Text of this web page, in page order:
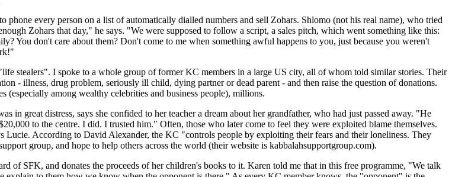
every person on a list of automatically dialled numbers and sell Zohars. Shlomo (not his real name), who tried
Zohars that day," he says. "We were supposed to follow a script, a sales pitch, which went something like this:
You don't care about them? Don't come to me when something awful happens to you, just because you weren't
stealers". I spoke to a whole group of former KC members in a large US city, all of whom told similar stories. Their
- illness, drug problem, seriously ill child, dying partner or dead parent - and then raise the question of donations.
(especially among wealthy celebrities and business people), millions.
in great distress, says she confided to her teacher a dream about her grandfather, who had just passed away. "He
to the centre. I did. I trusted him." Often, those who later come to feel they were exploited blame themselves.
According to David Alexander, the KC "controls people by exploiting their fears and their loneliness. They
group, and hope to help others across the world (their website is kabbalahsupportgroup.com).
of SFK, and donates the proceeds of her children's books to it. Karen told me that in this free programme, "We talk